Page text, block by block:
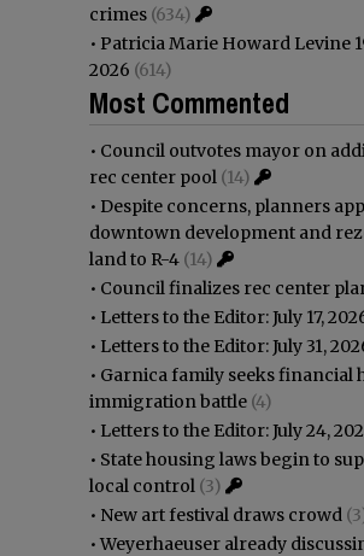
crimes (634)
• Patricia Marie Howard Levine
2026 (614)
Most Commented
• Council outvotes mayor on
rec center pool (14)
• Despite concerns, planners
downtown development and
land to R-4 (14)
• Council finalizes rec center
• Letters to the Editor: July 17,
• Letters to the Editor: July 31,
• Garnica family seeks financial
immigration battle (4)
• Letters to the Editor: July 24,
• State housing laws begin to
local control (3)
• New art festival draws crowd
•Weyerhaeuser already